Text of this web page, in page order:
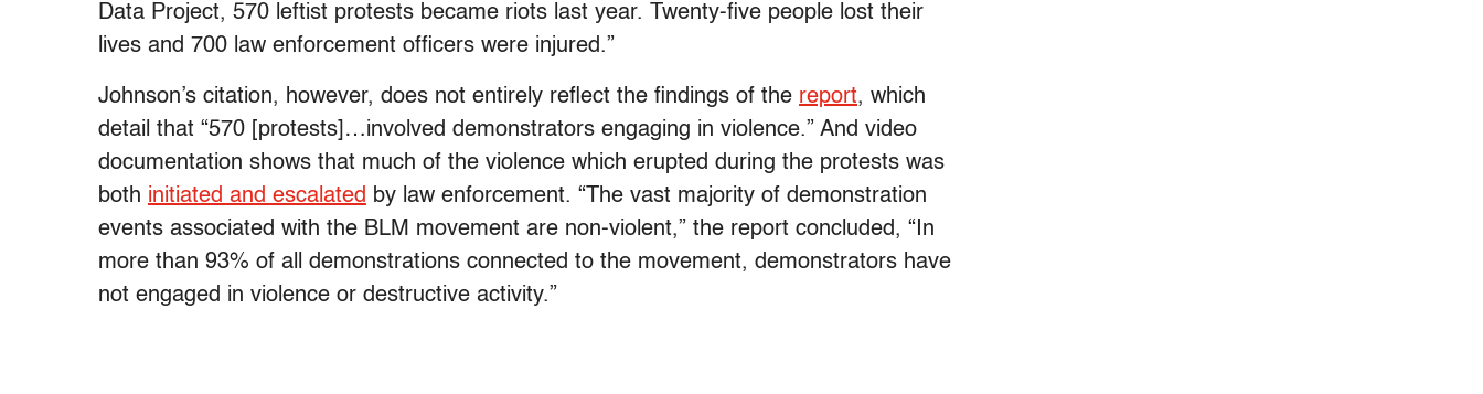
Data Project, 570 leftist protests became riots last year. Twenty-five people lost their
lives and 700 law enforcement officers were injured.”
Johnson’s citation, however, does not entirely reflect the findings of the report, which
detail that “570 [protests]…involved demonstrators engaging in violence.” And video
documentation shows that much of the violence which erupted during the protests was
both initiated and escalated by law enforcement. “The vast majority of demonstration
events associated with the BLM movement are non-violent,” the report concluded, “In
more than 93% of all demonstrations connected to the movement, demonstrators have
not engaged in violence or destructive activity.”